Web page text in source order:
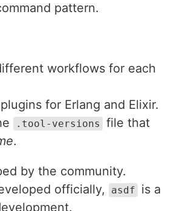
pattern.
workflows for each
for Erlang and Elixir.
.tool-versions
file that
.
by the community.
officially,
asdf
is a